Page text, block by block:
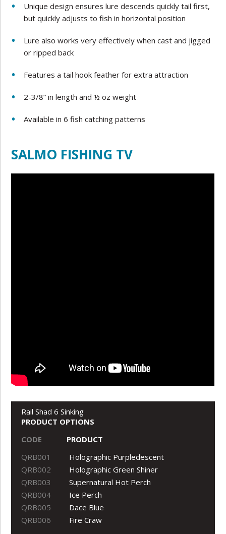
Unique design ensures lure descends quickly tail first,
but quickly adjusts to fish in horizontal position
Lure also works very effectively when cast and jigged
or ripped back
Features a tail hook feather for extra attraction
2-3/8” in length and ½ oz weight
Available in 6 fish catching patterns
SALMO FISHING TV
Rail Shad 6 Sinking
PRODUCT OPTIONS
CODE
PRODUCT
QRB001
Holographic Purpledescent
QRB002
Holographic Green Shiner
QRB003
Supernatural Hot Perch
QRB004
Ice Perch
QRB005
Dace Blue
QRB006
Fire Craw